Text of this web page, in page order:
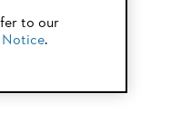
to 2500 mm
to our
.